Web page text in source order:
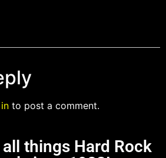
to post a comment.
things Hard Rock